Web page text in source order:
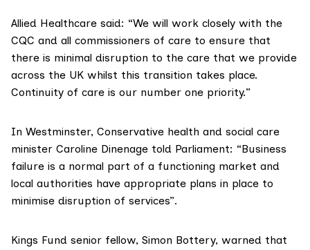
Allied Healthcare said: “We will work closely with the
CQC and all commissioners of care to ensure that
there is minimal disruption to the care that we provide
across the UK whilst this transition takes place.
Continuity of care is our number one priority.”
In Westminster, Conservative health and social care
minister Caroline Dinenage told Parliament: “Business
failure is a normal part of a functioning market and
local authorities have appropriate plans in place to
minimise disruption of services”.
Kings Fund senior fellow, Simon Bottery, warned that